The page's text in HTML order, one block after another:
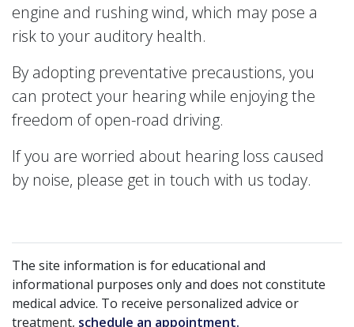
engine and rushing wind, which may pose a
risk to your auditory health.
By adopting preventative precaustions, you
can protect your hearing while enjoying the
freedom of open-road driving.
If you are worried about hearing loss caused
by noise, please get in touch with us today.
The site information is for educational and
informational purposes only and does not constitute
medical advice. To receive personalized advice or
treatment, schedule an appointment.